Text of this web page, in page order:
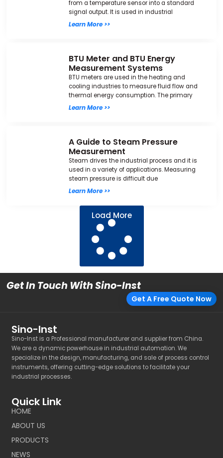
from a temperature sensor into a standard
signal output. It is used in industrial
Learn More >>
BTU Meter and BTU Energy
Measurement Systems
BTU meters are used in the heating and
cooling industries to measure fluid flow and
thermal energy consumption. The primary
Learn More >>
A Guide to Steam Pressure
Measurement
Steam drives the industrial process and it is
used in a variety of applications. Measuring
steam pressure is difficult due
Learn More >>
Load More
Get In Touch With Sino-Inst
Get A Free Quote Now
Sino-Inst
Sino-Inst is a Professional manufacturer and supplier from China.
We are a dynamic powerhouse in industrial automation. We
specialize in the design, manufacturing, and sale of process control
instruments, offering cutting-edge solutions to facilitate your
industrial processes.
Quick Link
HOME
ABOUT US
PRODUCTS
NEWS